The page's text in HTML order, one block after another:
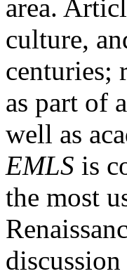
area.
culture,
centuries;
as part of
well as
EMLS is
the most